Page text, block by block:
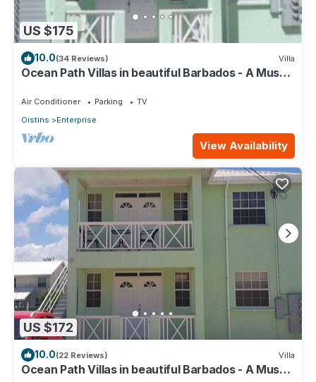
US $175
10.0(34 Reviews) Villa
Ocean Path Villas in beautiful Barbados - A Must
Air Conditioner Parking
TV
Oistins
Enterprise
View Availability
US $172
10.0(22 Reviews) Villa
Ocean Path Villas in beautiful Barbados - A Must